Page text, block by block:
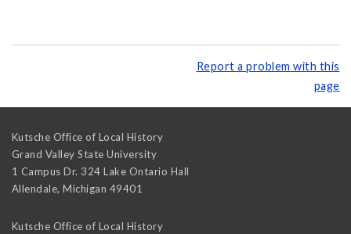
Report a problem with this
page
Kutsche Office of Local History
Grand Valley State University
1 Campus Dr. 324 Lake Ontario Hall
Allendale, Michigan 49401
Kutsche Office of Local History